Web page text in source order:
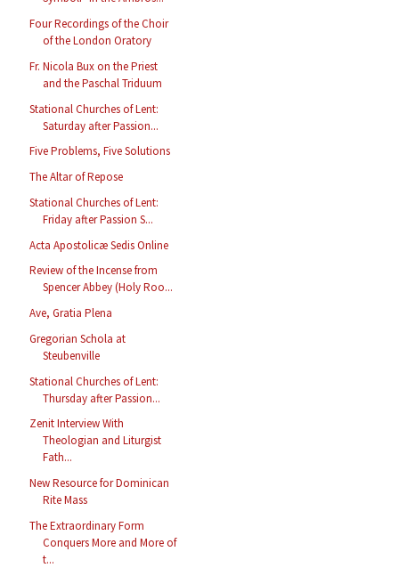
Four Recordings of the Choir
of the London Oratory
Fr. Nicola Bux on the Priest
and the Paschal Triduum
Stational Churches of Lent:
Saturday after Passion...
Five Problems, Five Solutions
The Altar of Repose
Stational Churches of Lent:
Friday after Passion S...
Acta Apostolicæ Sedis Online
Review of the Incense from
Spencer Abbey (Holy Roo...
Ave, Gratia Plena
Gregorian Schola at
Steubenville
Stational Churches of Lent:
Thursday after Passion...
Zenit Interview With
Theologian and Liturgist
Fath...
New Resource for Dominican
Rite Mass
The Extraordinary Form
Conquers More and More of
t...